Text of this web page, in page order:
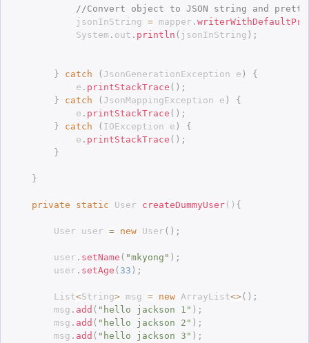
//Convert object to JSON string and
			jsonInString
= mapper .
			System
. out . println ( jsonInString ) ;
} catch ( JsonGenerationException e )
{
			e
. printStackTrace ( ) ;
}
catch ( JsonMappingException e )
{
			e
. printStackTrace ( ) ;
}
catch ( IOException e )
{
			e
. printStackTrace ( ) ;
}
}
private static User createDummyUser ( ) {
		User user
= new User ( ) ;
		user
. setName ( "mkyong" ) ;
		user
. setAge ( 33 ) ;
		List
<String> msg = new ArrayList<>( ) ;
		msg
. add ( "hello jackson 1" ) ;
		msg
. add ( "hello jackson 2" ) ;
		msg
. add ( "hello jackson 3" ) ;